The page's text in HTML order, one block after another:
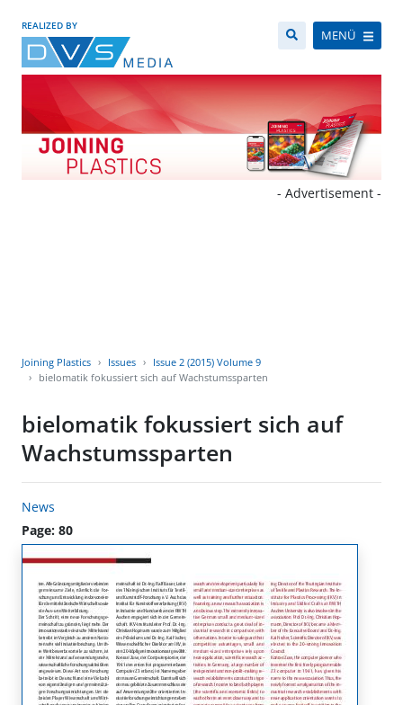
REALIZED BY
MENÜ
- Advertisement -
Joining Plastics Issues
Issue 2 (2015) Volume 9
bielomatik fokussiert sich auf Wachstumssparten
bielomatik fokussiert sich auf
Wachstumssparten
News
Page: 80